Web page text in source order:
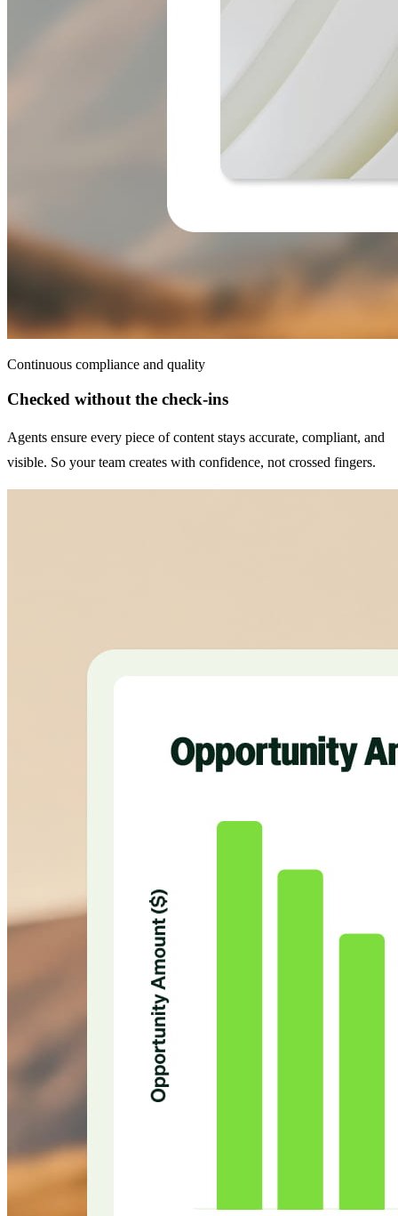
Continuous compliance and quality
Checked without the check-ins
Agents ensure every piece of content stays accurate, compliant, and
visible. So your team creates with confidence, not crossed fingers.